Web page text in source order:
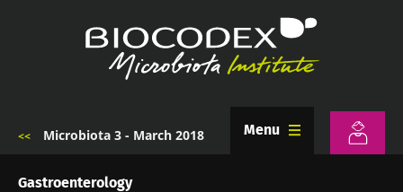
Microbiota 3 - March 2018 Menu
Gastroenterology